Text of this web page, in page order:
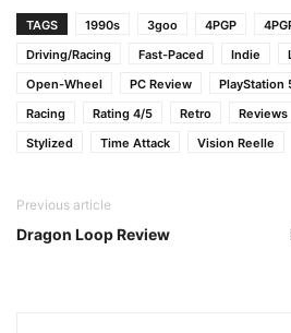
TAGS 1990s 3goo 4PGP
Driving/Racing
Fast-Paced Indie
Open-Wheel
PC Review PlayStation
Racing
Rating 4/5 Retro Reviews
Stylized
Time Attack Vision Reelle
Previous article
Dragon Loop Review